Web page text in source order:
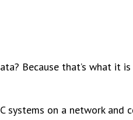
Because that’s what it
systems on a network and